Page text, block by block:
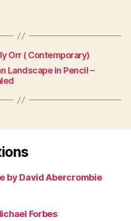
Orr ( Contemporary)
Landscape in Pencil –
by David Abercrombie
Forbes